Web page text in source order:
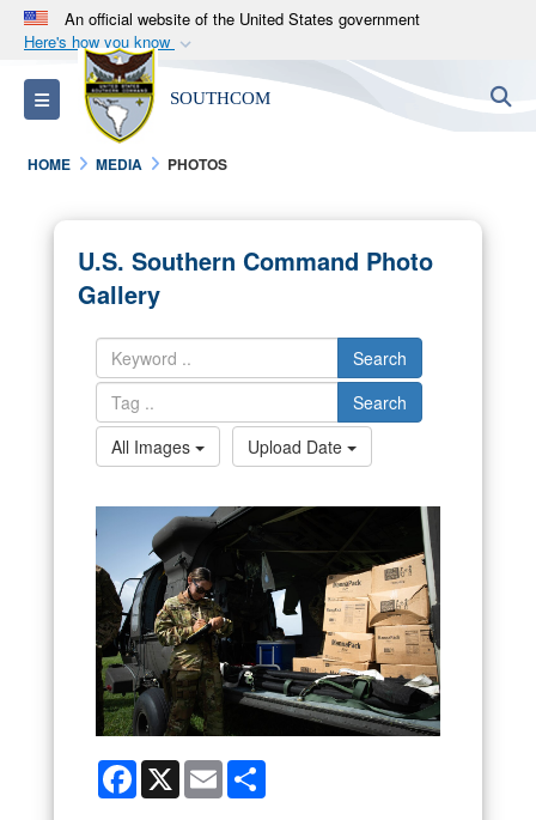
An official website of the United States government
Here's how you know
Official websites use .mil
A.milwebsite belongs to an official U.S.
Department of Defense organization in the United
States.
Alock ( )orhttps://means you’ve safely
connected to the .mil website. Share sensitive
information only on official, secure websites.
Toggle navigation SOUTHCOM
HOME MEDIA PHOTOS
U.S. Southern Command Photo
Gallery
Search
Search
All Images
Upload Date
Facebook
X Email